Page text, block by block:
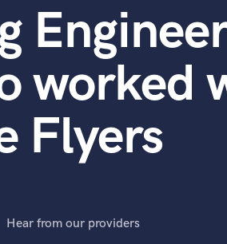
worked
Flyers
Hear from our providers